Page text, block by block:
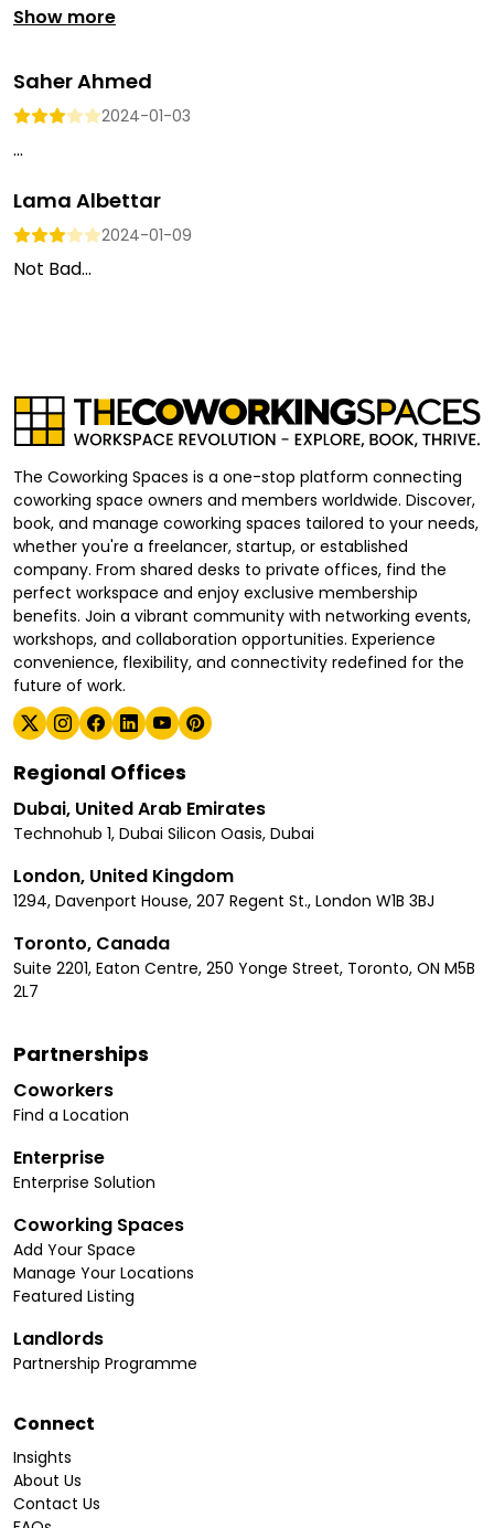
Show more
Saher Ahmed
2024-01-03
...
Lama Albettar
2024-01-09
Not Bad...
The Coworking Spaces is a one-stop platform connecting
coworking space owners and members worldwide. Discover,
book, and manage coworking spaces tailored to your needs,
whether you're a freelancer, startup, or established
company. From shared desks to private offices, find the
perfect workspace and enjoy exclusive membership
benefits. Join a vibrant community with networking events,
workshops, and collaboration opportunities. Experience
convenience, flexibility, and connectivity redefined for the
future of work.
Regional Offices
Dubai, United Arab Emirates
Technohub 1, Dubai Silicon Oasis, Dubai
London, United Kingdom
1294, Davenport House, 207 Regent St., London W1B 3BJ
Toronto, Canada
Suite 2201, Eaton Centre, 250 Yonge Street, Toronto, ON M5B
2L7
Partnerships
Coworkers
Find a Location
Enterprise
Enterprise Solution
Coworking Spaces
Add Your Space
Manage Your Locations
Featured Listing
Landlords
Partnership Programme
Connect
Insights
About Us
Contact Us